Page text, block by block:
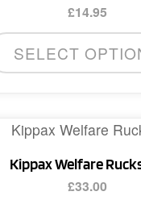
£14.95
SELECT
Kippax Welfare
£33.00